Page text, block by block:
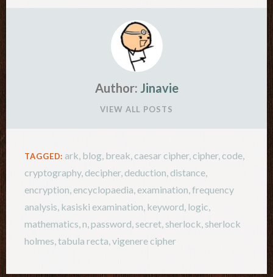
Author: Jinavie
VIEW ALL POSTS
TAGGED: ark, blog, break, caesar cipher, cipher, code,
cryptography, decipher, deduction, distance,
encryption, encyclopaedia, examination,frequency
analysis, kasiski examination, keyword, logic,
mathematics,n,password, secret, sherlock, sherlock
holmes,tabula recta,vigenere cipher